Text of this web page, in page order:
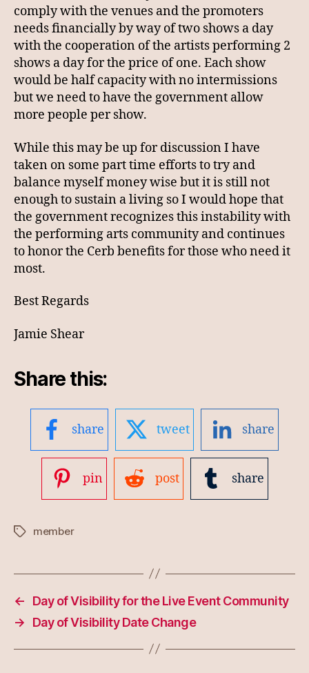
comply with the venues and the promoters
needs financially by way of two shows a day
with the cooperation of the artists performing 2
shows a day for the price of one. Each show
would be half capacity with no intermissions
but we need to have the government allow
more people per show.
While this may be up for discussion I have
taken on some part time efforts to try and
balance myself money wise but it is still not
enough to sustain a living so I would hope that
the government recognizes this instability with
the performing arts community and continues
to honor the Cerb benefits for those who need it
most.
Best Regards
Jamie Shear
Share this:
share tweet share
pin post share
Tagsmember
←
Day of Visibility for the Live Event Community
→
Day of Visibility Date Change